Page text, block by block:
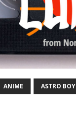
ANIME ASTRO BOY